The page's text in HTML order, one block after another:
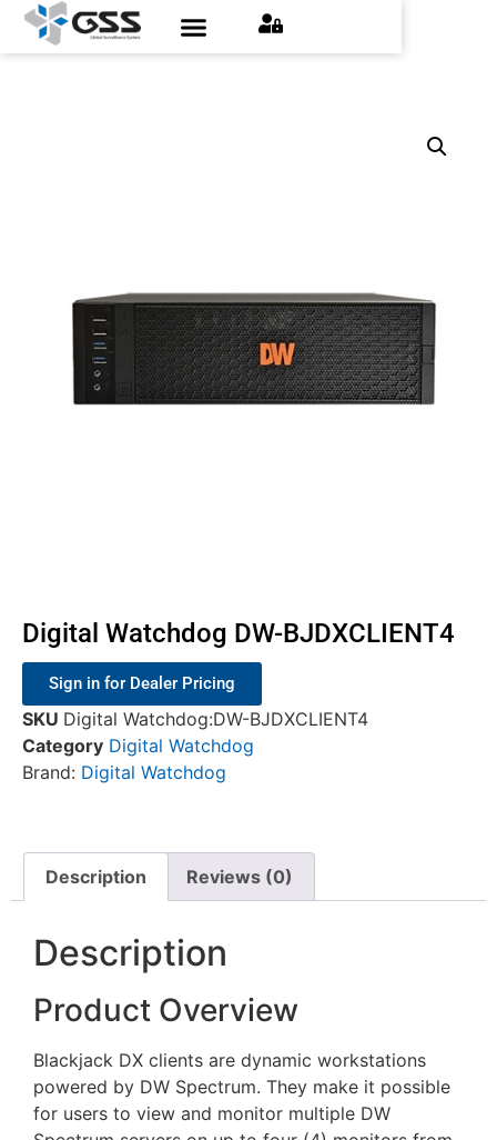
Digital Watchdog DW-BJDXCLIENT4
Sign in for Dealer Pricing
SKU Digital Watchdog:DW-BJDXCLIENT4
Category Digital Watchdog
Brand: Digital Watchdog
Description Reviews (0)
Description
Product Overview
Blackjack DX clients are dynamic workstations
powered by DW Spectrum. They make it possible
for users to view and monitor multiple DW